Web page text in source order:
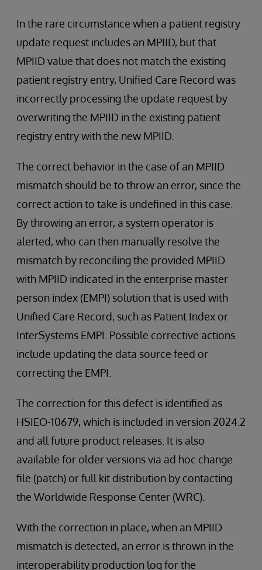
In the rare circumstance when a patient registry
update request includes an MPIID, but that
MPIID value that does not match the existing
patient registry entry, Unified Care Record was
incorrectly processing the update request by
overwriting the MPIID in the existing patient
registry entry with the new MPIID.
The correct behavior in the case of an MPIID
mismatch should be to throw an error, since the
correct action to take is undefined in this case.
By throwing an error, a system operator is
alerted, who can then manually resolve the
mismatch by reconciling the provided MPIID
with MPIID indicated in the enterprise master
person index (EMPI) solution that is used with
Unified Care Record, such as Patient Index or
InterSystems EMPI. Possible corrective actions
include updating the data source feed or
correcting the EMPI.
The correction for this defect is identified as
HSIEO-10679, which is included in version 2024.2
and all future product releases. It is also
available for older versions via ad hoc change
file (patch) or full kit distribution by contacting
the Worldwide Response Center (WRC).
With the correction in place, when an MPIID
mismatch is detected, an error is thrown in the
interoperability production log for the